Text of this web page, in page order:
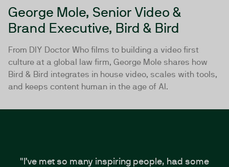
George Mole, Senior Video &
Brand Executive, Bird & Bird
From DIY Doctor Who films to building a video first
culture at a global law firm, George Mole shares how
Bird & Bird integrates in house video, scales with tools,
and keeps content human in the age of AI.
"I’ve met so many inspiring people, had some